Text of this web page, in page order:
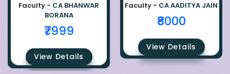
Faculty - CA BHANWAR
BORANA
₹7999
View Details
Faculty - CA AADITYA JAIN
₹8000
View Details